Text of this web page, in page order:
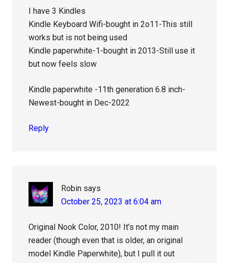
I have 3 Kindles
Kindle Keyboard Wifi-bought in 2o11-This still
works but is not being used
Kindle paperwhite-1-bought in 2013-Still use it
but now feels slow
Kindle paperwhite -11th generation 6.8 inch-
Newest-bought in Dec-2022
Reply
Robin says
October 25, 2023 at 6:04 am
Original Nook Color, 2010! It’s not my main
reader (though even that is older, an original
model Kindle Paperwhite), but I pull it out